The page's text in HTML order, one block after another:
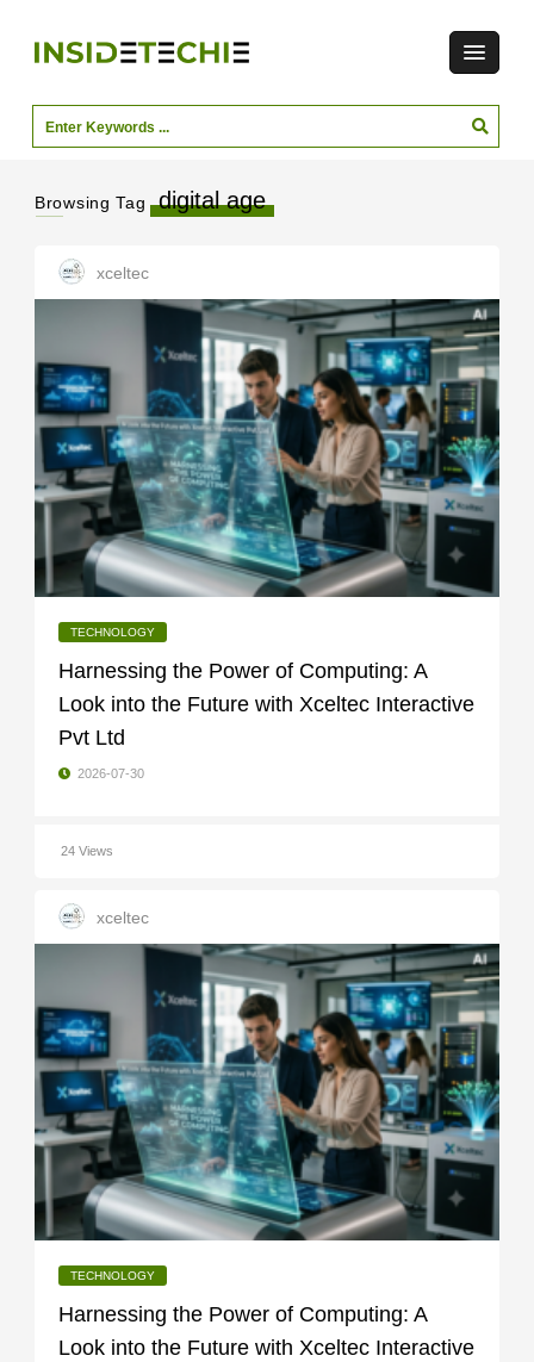
Browsing Tag digital age
xceltec
TECHNOLOGY
Harnessing the Power of Computing: A
Look into the Future with Xceltec Interactive
Pvt Ltd
2026-07-30
24 Views
xceltec
TECHNOLOGY
Harnessing the Power of Computing: A
Look into the Future with Xceltec Interactive